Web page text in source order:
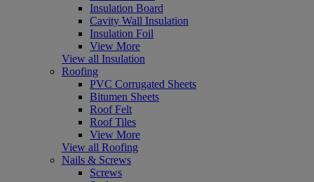
Insulation Board
Cavity Wall Insulation
Insulation Foil
View More
View all Insulation
Roofing
PVC Corrugated Sheets
Bitumen Sheets
Roof Felt
Roof Tiles
View More
View all Roofing
Nails & Screws
Screws